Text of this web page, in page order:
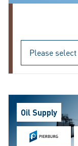
Oil Supply